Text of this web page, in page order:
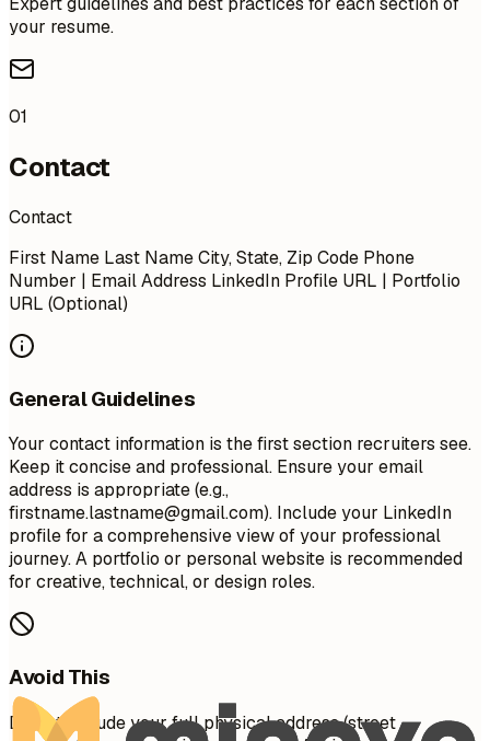
your resume.
01
Contact
Contact
First Name Last Name City, State, Zip Code Phone
Number | Email Address LinkedIn Profile URL | Portfolio
URL (Optional)
General Guidelines
Your contact information is the first section recruiters see.
Keep it concise and professional. Ensure your email
address is appropriate (e.g.,
firstname.lastname@gmail.com). Include your LinkedIn
profile for a comprehensive view of your professional
journey. A portfolio or personal website is recommended
for creative, technical, or design roles.
Avoid This
Do not include your full physical address (street